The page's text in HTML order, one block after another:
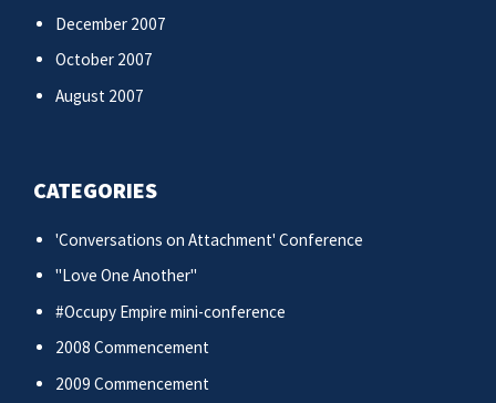
December 2007
October 2007
August 2007
CATEGORIES
'Conversations on Attachment' Conference
"Love One Another"
#Occupy Empire mini-conference
2008 Commencement
2009 Commencement